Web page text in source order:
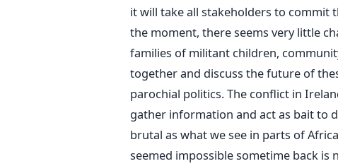
it will take all stakeholders to commit
the moment, there seems very little
families of militant children,
together and discuss the future of
parochial politics. The conflict in
gather information and act as bait to
brutal as what we see in parts of
seemed impossible sometime back